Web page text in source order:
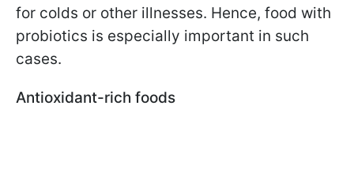
for colds or other illnesses. Hence, food with
probiotics is especially important in such
cases.
Antioxidant-rich foods